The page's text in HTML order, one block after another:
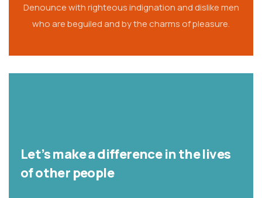
Denounce with righteous indignation and dislike men
who are beguiled and by the charms of pleasure.
Let’s make a difference in the lives
of other people